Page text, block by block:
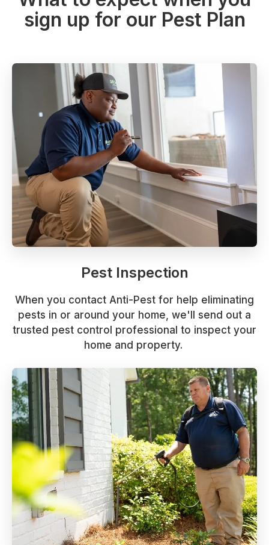
sign up for our Pest Plan
Pest Inspection
When you contact Anti-Pest for help eliminating
pests in or around your home, we'll send out a
trusted pest control professional to inspect your
home and property.